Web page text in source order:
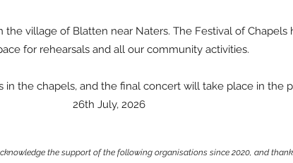
village of Blatten near Naters. The Festival of Chapels
for rehearsals and all our community activities.
the chapels, and the final concert will take place in the
26th July, 2026
the support of the following organisations since 2020, and thank